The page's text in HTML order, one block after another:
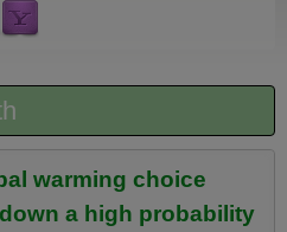
warming choice
a high probability